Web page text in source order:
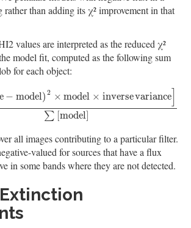
rather than adding its χ² improvement in that
values are interpreted as the reduced χ²
model fit, computed as the following sum
for each object:
− model) 2 × model × inversevariance
∑ [model
model)2×model×inversevariance]∑[model]
all images contributing to a particular filter.
valued for sources that have a flux
in some bands where they are not detected.